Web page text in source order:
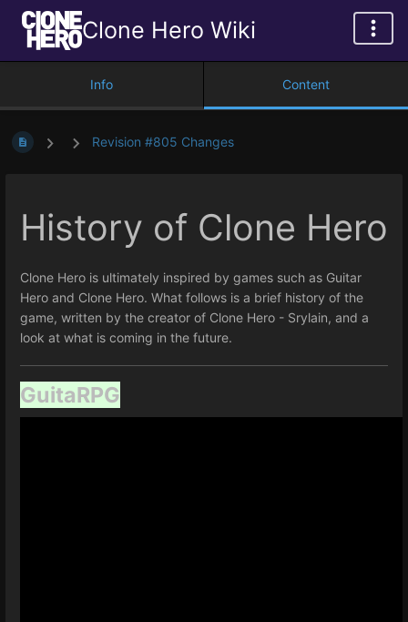
Clone Hero Wiki
Info Content
Revision #805 Changes
History of Clone Hero
Clone Hero is ultimately inspired by games such as Guitar
Hero and Clone Hero. What follows is a brief history of the
game, written by the creator of Clone Hero - Srylain, and a
look at what is coming in the future.
GuitaRPG